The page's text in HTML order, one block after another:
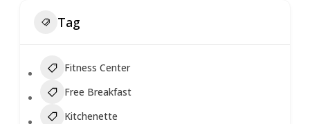
Tag
Fitness Center
Free Breakfast
Kitchenette